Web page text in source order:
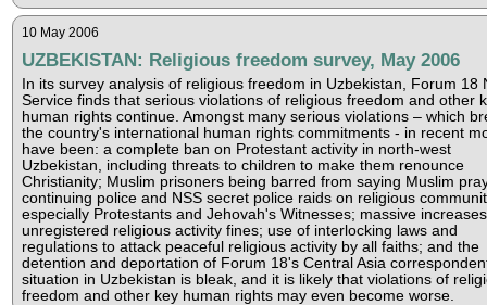
10 May 2006
UZBEKISTAN: Religious freedom survey, May 2006
In its survey analysis of religious freedom in Uzbekistan, Forum 18
Service finds that serious violations of religious freedom and other
human rights continue. Amongst many serious violations – which
the country's international human rights commitments - in recent
have been: a complete ban on Protestant activity in north-west
Uzbekistan, including threats to children to make them renounce
Christianity; Muslim prisoners being barred from saying Muslim
continuing police and NSS secret police raids on religious
especially Protestants and Jehovah's Witnesses; massive
unregistered religious activity fines; use of interlocking laws and
regulations to attack peaceful religious activity by all faiths; and the
detention and deportation of Forum 18's Central Asia
situation in Uzbekistan is bleak, and it is likely that violations of
freedom and other key human rights may even become worse.